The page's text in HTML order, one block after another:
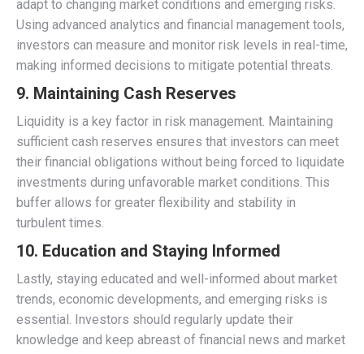
adapt to changing market conditions and emerging risks.
Using advanced analytics and financial management tools,
investors can measure and monitor risk levels in real-time,
making informed decisions to mitigate potential threats.
9. Maintaining Cash Reserves
Liquidity is a key factor in risk management. Maintaining
sufficient cash reserves ensures that investors can meet
their financial obligations without being forced to liquidate
investments during unfavorable market conditions. This
buffer allows for greater flexibility and stability in
turbulent times.
10. Education and Staying Informed
Lastly, staying educated and well-informed about market
trends, economic developments, and emerging risks is
essential. Investors should regularly update their
knowledge and keep abreast of financial news and market